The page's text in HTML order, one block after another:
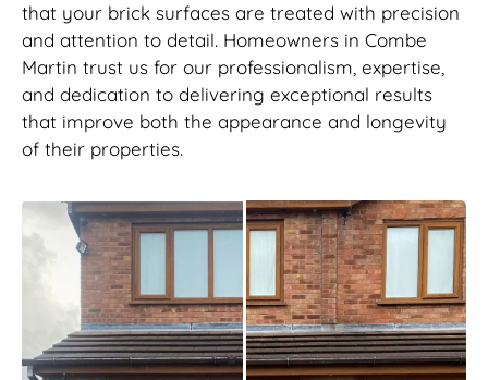
that your brick surfaces are treated with precision
and attention to detail. Homeowners in Combe
Martin trust us for our professionalism, expertise,
and dedication to delivering exceptional results
that improve both the appearance and longevity
of their properties.